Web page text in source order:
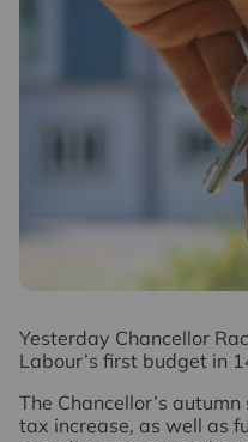
Yesterday Chancellor
Labour’s first budget in
The Chancellor’s
tax increase, as well as